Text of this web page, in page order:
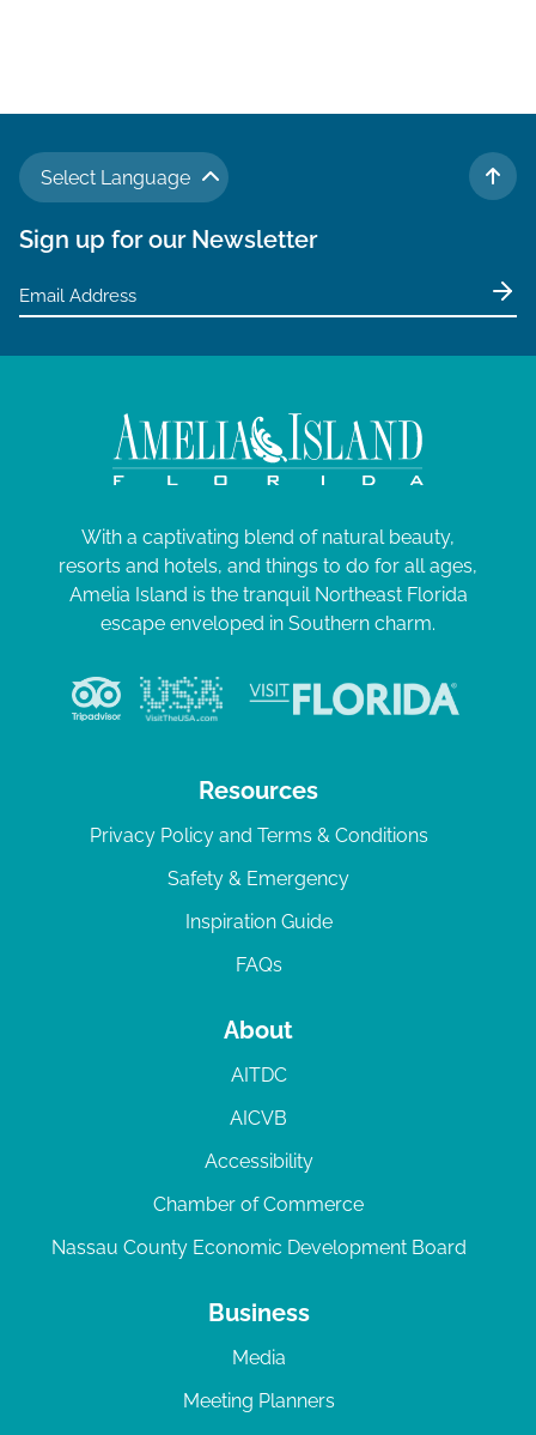
Select Language
TO
Sign up for our Newsletter
With a captivating blend of natural beauty,
resorts and hotels, and things to do for all ages,
Amelia Island is the tranquil Northeast Florida
escape enveloped in Southern charm.
Resources
Privacy Policy and Terms & Conditions
Safety & Emergency
Inspiration Guide
FAQs
About
AITDC
AICVB
Accessibility
Chamber of Commerce
Nassau County Economic Development Board
Business
Media
Meeting Planners